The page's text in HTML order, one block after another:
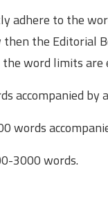
adhere to the
the Editorial
word limits are
accompanied
words
­3000 words.